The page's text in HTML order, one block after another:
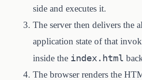
side and executes it.
The server then delivers the
application state of that
inside the index.html
The browser renders the